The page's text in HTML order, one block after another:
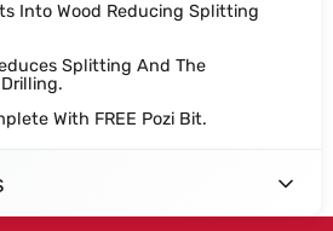
Into Wood Reducing Splitting
Splitting And The
With FREE Pozi Bit.